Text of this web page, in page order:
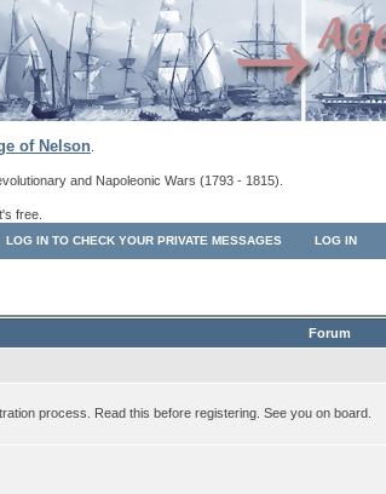
of Nelson
and Napoleonic Wars (1793 - 1815).
free.
LOG IN TO CHECK YOUR PRIVATE MESSAGES LOG IN
Forum
process. Read this before registering. See you on board.